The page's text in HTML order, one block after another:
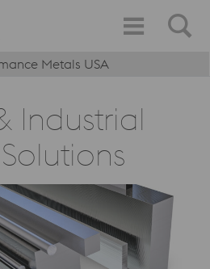
Metals USA
Industrial